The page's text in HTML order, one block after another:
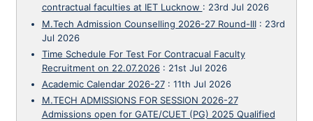
contractual faculties at IET Lucknow : 23rd Jul 2026
M.Tech Admission Counselling 2026-27 Round-III: 23rd
Jul 2026
Time Schedule For Test For Contracual Faculty
Recruitment on 22.07.2026: 21st Jul 2026
Academic Calendar 2026-27: 11th Jul 2026
M.TECH ADMISSIONS FOR SESSION 2026-27
Admissions open for GATE/CUET (PG) 2025 Qualified